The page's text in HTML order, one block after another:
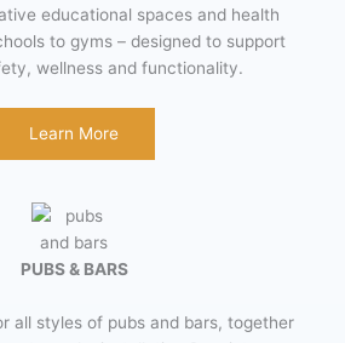
educational spaces and health
to gyms – designed to support
wellness and functionality.
Learn More
PUBS & BARS
all styles of pubs and bars, together